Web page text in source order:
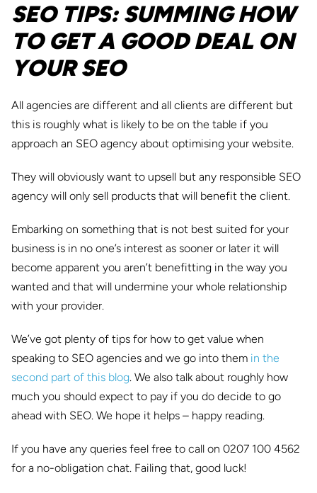
SEO TIPS: SUMMING HOW
TO GET A GOOD DEAL ON
YOUR SEO
All agencies are different and all clients are different but
this is roughly what is likely to be on the table if you
approach an SEO agency about optimising your website.
They will obviously want to upsell but any responsible SEO
agency will only sell products that will benefit the client.
Embarking on something that is not best suited for your
business is in no one’s interest as sooner or later it will
become apparent you aren’t benefitting in the way you
wanted and that will undermine your whole relationship
with your provider.
We’ve got plenty of tips for how to get value when
speaking to SEO agencies and we go into them in the
second part of this blog. We also talk about roughly how
much you should expect to pay if you do decide to go
ahead with SEO. We hope it helps – happy reading.
If you have any queries feel free to call on 0207 100 4562
for a no-obligation chat. Failing that, good luck!